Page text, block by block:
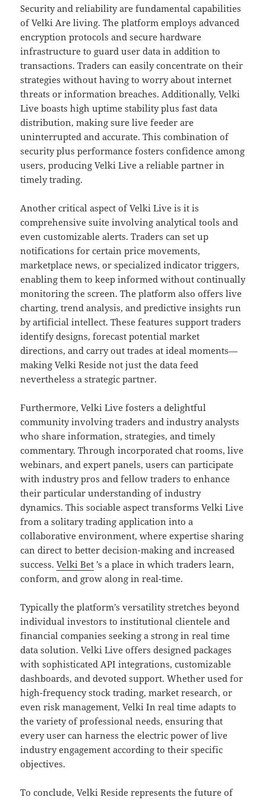
Security and reliability are fundamental capabilities
of Velki Are living. The platform employs advanced
encryption protocols and secure hardware
infrastructure to guard user data in addition to
transactions. Traders can easily concentrate on their
strategies without having to worry about internet
threats or information breaches. Additionally, Velki
Live boasts high uptime stability plus fast data
distribution, making sure live feeder are
uninterrupted and accurate. This combination of
security plus performance fosters confidence among
users, producing Velki Live a reliable partner in
timely trading.
Another critical aspect of Velki Live is it is
comprehensive suite involving analytical tools and
even customizable alerts. Traders can set up
notifications for certain price movements,
marketplace news, or specialized indicator triggers,
enabling them to keep informed without continually
monitoring the screen. The platform also offers live
charting, trend analysis, and predictive insights run
by artificial intellect. These features support traders
identify designs, forecast potential market
directions, and carry out trades at ideal moments—
making Velki Reside not just the data feed
nevertheless a strategic partner.
Furthermore, Velki Live fosters a delightful
community involving traders and industry analysts
who share information, strategies, and timely
commentary. Through incorporated chat rooms, live
webinars, and expert panels, users can participate
with industry pros and fellow traders to enhance
their particular understanding of industry
dynamics. This sociable aspect transforms Velki Live
from a solitary trading application into a
collaborative environment, where expertise sharing
can direct to better decision-making and increased
success.Velki Bet ’s a place in which traders learn,
conform, and grow along in real-time.
Typically the platform’s versatility stretches beyond
individual investors to institutional clientele and
financial companies seeking a strong in real time
data solution. Velki Live offers designed packages
with sophisticated API integrations, customizable
dashboards, and devoted support. Whether used for
high-frequency stock trading, market research, or
even risk management, Velki In real time adapts to
the variety of professional needs, ensuring that
every user can harness the electric power of live
industry engagement according to their specific
objectives.
To conclude, Velki Reside represents the future of